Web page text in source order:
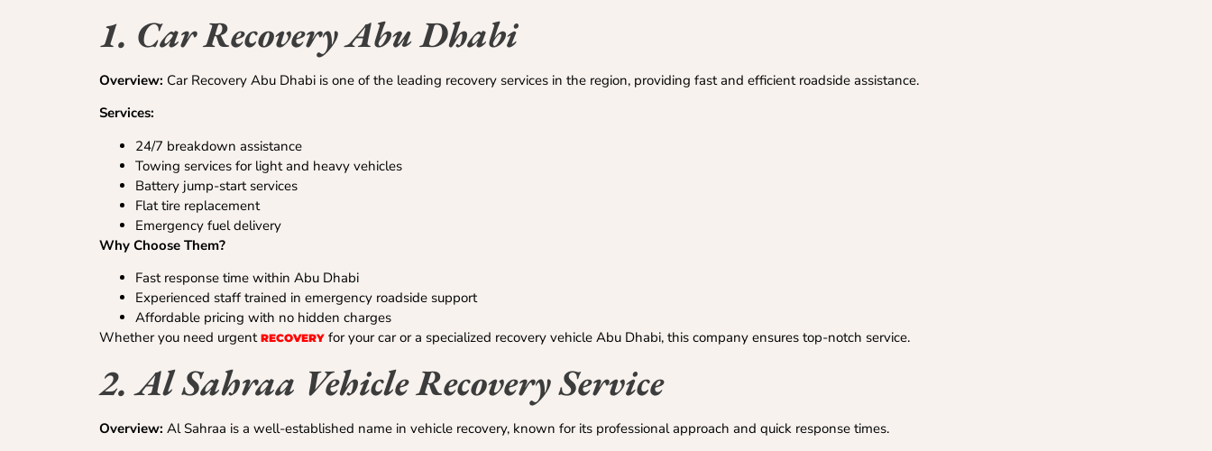
1. Car Recovery Abu Dhabi
Overview: Car Recovery Abu Dhabi is one of the leading recovery services in the region, providing fast and efficient roadside assistance.
Services:
24/7 breakdown assistance
Towing services for light and heavy vehicles
Battery jump-start services
Flat tire replacement
Emergency fuel delivery
Why Choose Them?
Fast response time within Abu Dhabi
Experienced staff trained in emergency roadside support
Affordable pricing with no hidden charges
Whether you need urgent RECOVERY for your car or a specialized recovery vehicle Abu Dhabi, this company ensures top-notch service.
2. Al Sahraa Vehicle Recovery Service
Overview: Al Sahraa is a well-established name in vehicle recovery, known for its professional approach and quick response times.